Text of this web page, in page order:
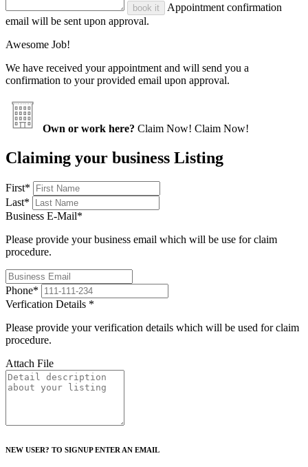
book it
Appointment confirmation
email will be sent upon approval.
Awesome Job!
We have received your appointment and will send you a
confirmation to your provided email upon approval.
Own or work here? Claim Now! Claim Now!
Claiming your business Listing
First*
Last*
Business E-Mail*
Please provide your business email which will be use for claim
procedure.
Phone*
Verfication Details *
Please provide your verification details which will be used for claim
procedure.
Attach File
NEW USER? TO SIGNUP ENTER AN EMAIL